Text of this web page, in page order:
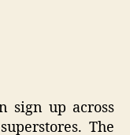
sign up across
The